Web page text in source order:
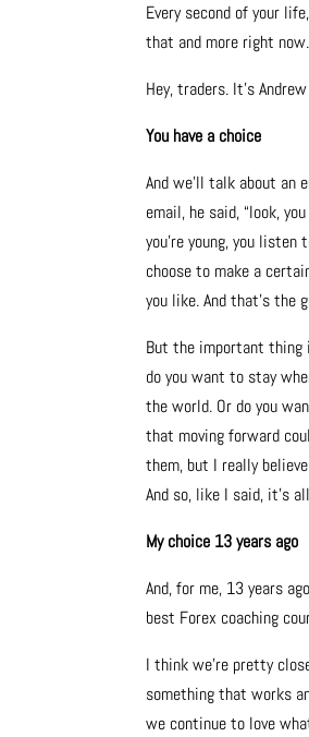
Every second of your
that and more right now.
Hey, traders. It’s
You have a choice
And we’ll talk about an
email, he said, “look,
you’re young, you
choose to make a
you like. And that’s the
But the important thing
do you want to stay
the world. Or do you
that moving forward
them, but I really
And so, like I said, it’s
My choice 13 years ago
And, for me, 13 years
best Forex coaching
I think we’re pretty
something that works
we continue to love